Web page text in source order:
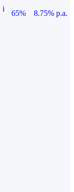
i
65%
8.75% p.a.